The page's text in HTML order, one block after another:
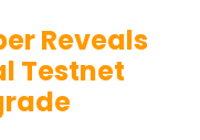
Reveals
Testnet